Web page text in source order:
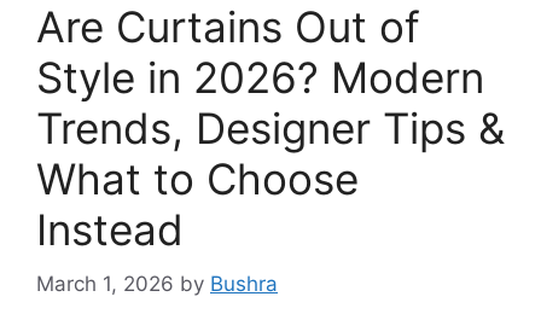
Are Curtains Out of
Style in 2026? Modern
Trends, Designer Tips &
What to Choose
Instead
March 1, 2026 by Bushra